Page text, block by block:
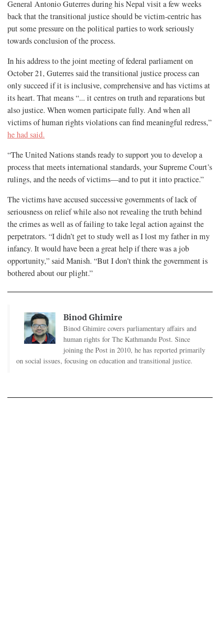
General Antonio Guterres during his Nepal visit a few weeks
back that the transitional justice should be victim-centric has
put some pressure on the political parties to work seriously
towards conclusion of the process.
In his address to the joint meeting of federal parliament on
October 21, Guterres said the transitional justice process can
only succeed if it is inclusive, comprehensive and has victims at
its heart. That means “... it centres on truth and reparations but
also justice. When women participate fully. And when all
victims of human rights violations can find meaningful redress,”
he had said.
“The United Nations stands ready to support you to develop a
process that meets international standards, your Supreme Court’s
rulings, and the needs of victims—and to put it into practice.”
The victims have accused successive governments of lack of
seriousness on relief while also not revealing the truth behind
the crimes as well as of failing to take legal action against the
perpetrators. “I didn’t get to study well as I lost my father in my
infancy. It would have been a great help if there was a job
opportunity,” said Manish. “But I don't think the government is
bothered about our plight.”
Binod Ghimire
Binod Ghimire covers parliamentary affairs and
human rights for The Kathmandu Post. Since
joining the Post in 2010, he has reported primarily
on social issues, focusing on education and transitional justice.